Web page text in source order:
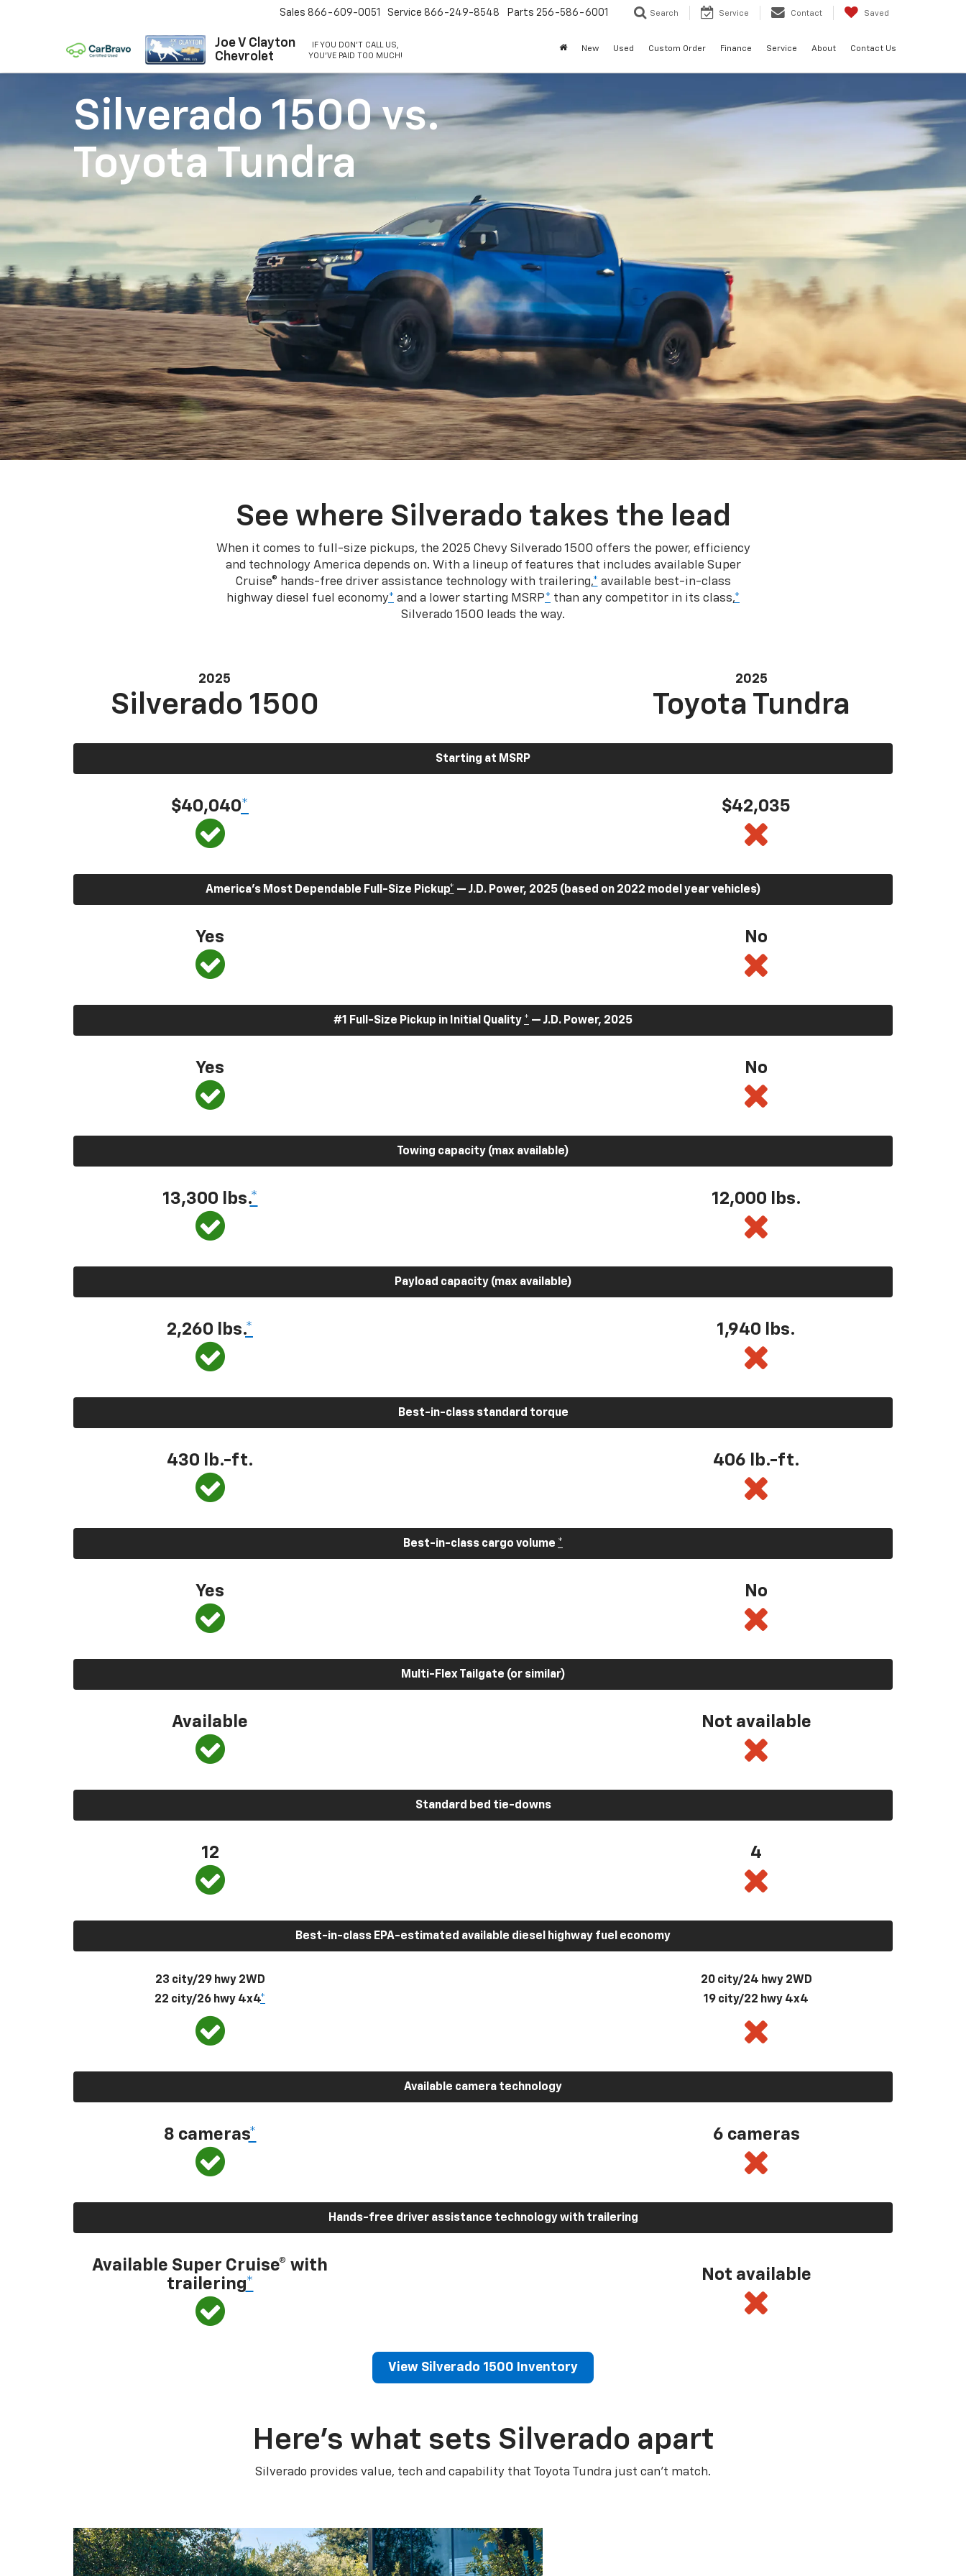
Joe V Clayton
Chevrolet
IF YOU DON'T CALL US,
YOU'VE PAID TOO MUCH!
Sales 866-609-0051 Service 866-249-8548 Parts 256-586-6001 Search Service Contact Saved
New Used Custom Order Finance Service About Contact Us
Silverado 1500vs.
Toyota Tundra
See where Silverado takes the lead
When it comes to full-size pickups, the 2025 Chevy Silverado 1500 offers the power, efficiency
and technology America depends on. With a lineup of features that includes available Super
Cruise® hands-free driver assistance technology with trailering,* available best-in-class
highway diesel fuel economy* and a lower starting MSRP* than any competitor in its class,*
Silverado 1500 leads the way.
2025
Silverado 1500
2025
Toyota Tundra
Starting at MSRP
$40,040* $42,035
America’s Most Dependable Full-Size Pickup* — J.D. Power, 2025 (based on 2022 model year vehicles)
Yes No
#1 Full-Size Pickup in Initial Quality * — J.D. Power, 2025
Yes No
Towing capacity (max available)
13,300 lbs.* 12,000 lbs.
Payload capacity (max available)
2,260 lbs.* 1,940 lbs.
Best-in-class standard torque
430 lb.-ft. 406 lb.-ft.
Best-in-class cargo volume *
Yes No
Multi-Flex Tailgate (or similar)
Available Not available
Standard bed tie-downs
12 4
Best-in-class EPA-estimated available diesel highway fuel economy
23 city/29 hwy 2WD
22 city/26 hwy 4x4*
20 city/24 hwy 2WD
19 city/22 hwy 4x4
Available camera technology
8 cameras* 6 cameras
Hands-free driver assistance technology with trailering
Available Super Cruise® with
trailering*
Not available
View Silverado 1500 Inventory
Here’s what sets Silverado apart
Silverado provides value, tech and capability that Toyota Tundra just can’t match.